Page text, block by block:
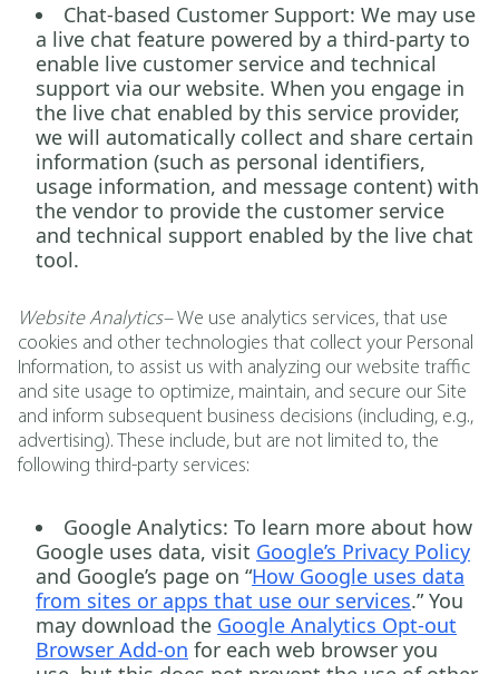
Chat-based Customer Support: We may use
a live chat feature powered by a third-party to
enable live customer service and technical
support via our website. When you engage in
the live chat enabled by this service provider,
we will automatically collect and share certain
information (such as personal identifiers,
usage information, and message content) with
the vendor to provide the customer service
and technical support enabled by the live chat
tool.
Website Analytics–We use analytics services, that use
cookies and other technologies that collect your Personal
Information, to assist us with analyzing our website traffic
and site usage to optimize, maintain, and secure our Site
and inform subsequent business decisions (including, e.g.,
advertising). These include, but are not limited to, the
following third-party services:
Google Analytics: To learn more about how
Google uses data, visit Google’s Privacy Policy
and Google’s page on “How Google uses data
from sites or apps that use our services.” You
may download the Google Analytics Opt-out
Browser Add-on for each web browser you